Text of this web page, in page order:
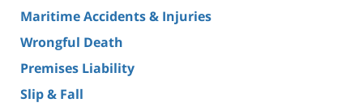
Maritime Accidents & Injuries
Wrongful Death
Premises Liability
Slip & Fall